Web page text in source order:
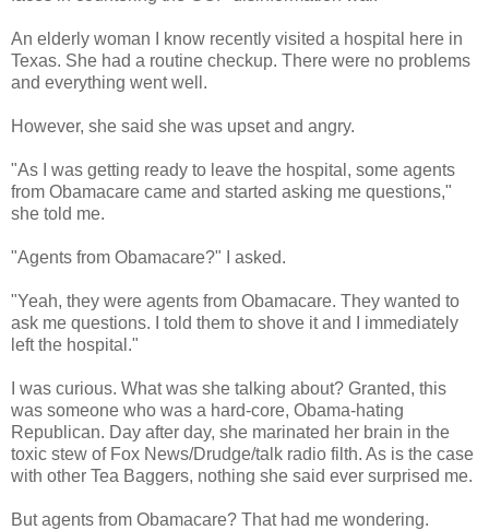
An elderly woman I know recently visited a hospital here in
Texas. She had a routine checkup. There were no problems
and everything went well.
However, she said she was upset and angry.
"As I was getting ready to leave the hospital, some agents
from Obamacare came and started asking me questions,"
she told me.
"Agents from Obamacare?" I asked.
"Yeah, they were agents from Obamacare. They wanted to
ask me questions. I told them to shove it and I immediately
left the hospital."
I was curious. What was she talking about? Granted, this
was someone who was a hard-core, Obama-hating
Republican. Day after day, she marinated her brain in the
toxic stew of Fox News/Drudge/talk radio filth. As is the case
with other Tea Baggers, nothing she said ever surprised me.
But agents from Obamacare? That had me wondering.